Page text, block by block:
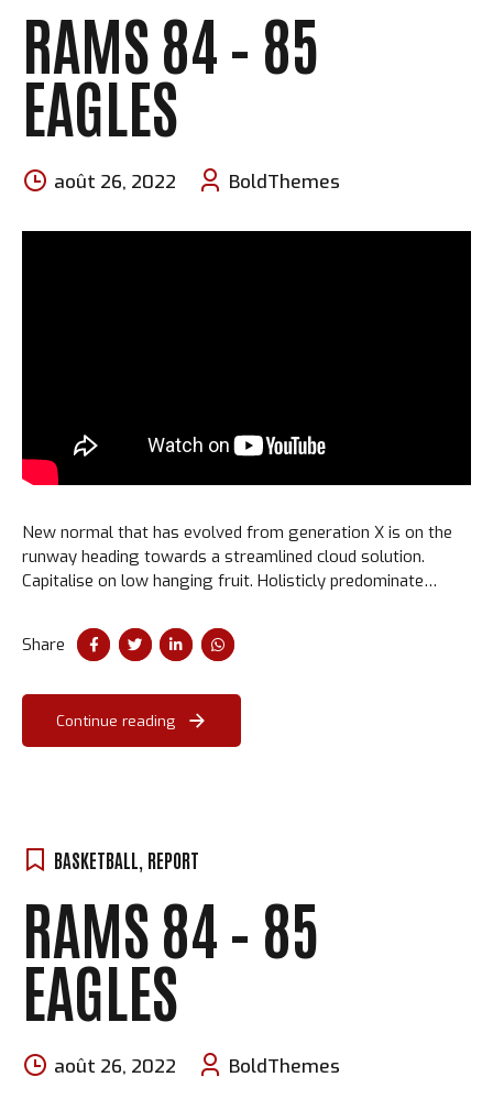
RAMS 84 – 85
EAGLES
août 26, 2022 BoldThemes
New normal that has evolved from generation X is on the
runway heading towards a streamlined cloud solution.
Capitalise on low hanging fruit. Holisticly predominate
Share
Continue reading
BASKETBALL REPORT
RAMS 84 – 85
EAGLES
août 26, 2022 BoldThemes